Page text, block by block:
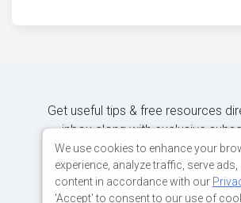
Get useful tips & free resources
inbox along with exclusive
content.
We use cookies to enhance your
experience, analyze traffic, serve
content in accordance with our
'Accept' to consent to our use of